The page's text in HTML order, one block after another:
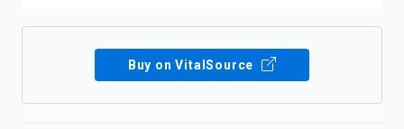
Buy on VitalSource